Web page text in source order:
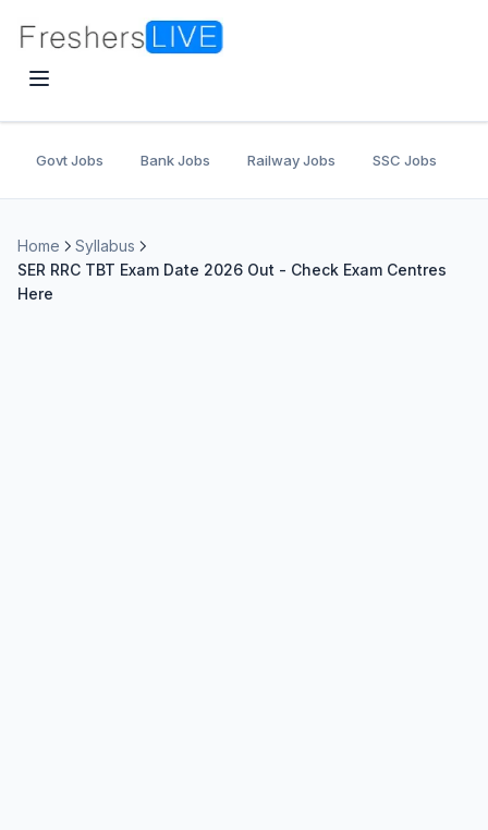
Govt Jobs Bank Jobs Railway Jobs SSC Jobs
Home
Syllabus
SER RRC TBT Exam Date 2026 Out - Check Exam Centres
Here